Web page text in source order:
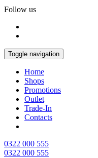
Follow us
Toggle navigation
Home
Shops
Promotions
Outlet
Trade-In
Contacts
0322 000 555
0322 000 555